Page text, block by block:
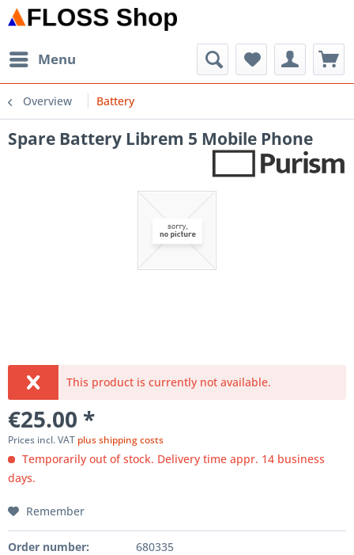
Menu
Overview Battery
Spare Battery Librem 5 Mobile Phone
This product is currently not available.
€25.00 *
Prices incl. VAT plus shipping costs
Temporarily out of stock. Delivery time appr. 14 business
days.
Remember
Order number: 680335